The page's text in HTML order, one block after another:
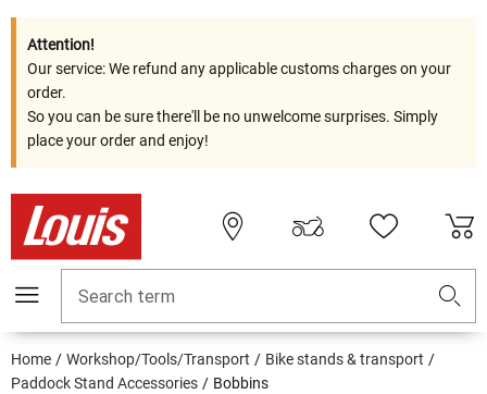
Attention!
Our service: We refund any applicable customs charges on your
order.
So you can be sure there'll be no unwelcome surprises. Simply
place your order and enjoy!
Search term
Home Workshop/Tools/Transport
Bike stands & transport
Paddock Stand Accessories
Bobbins